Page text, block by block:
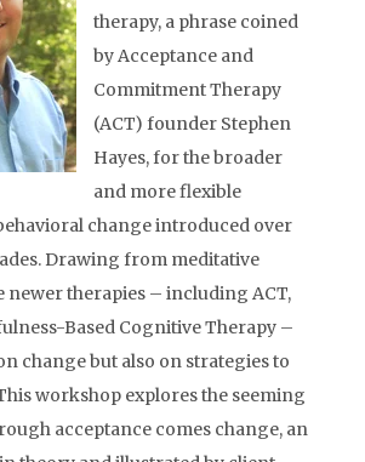
therapy, a phrase coined
by Acceptance and
Commitment Therapy
(ACT) founder Stephen
Hayes, for the broader
and more flexible
change introduced over
Drawing from meditative
newer therapies – including ACT,
Based Cognitive Therapy –
change but also on strategies to
workshop explores the seeming
acceptance comes change, an